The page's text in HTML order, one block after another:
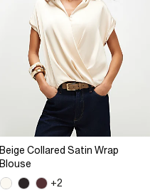
Beige Collared Satin Wrap
Blouse
+2